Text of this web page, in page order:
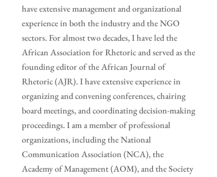
have extensive management and organizational
experience in both the industry and the NGO
sectors. For almost two decades, I have led the
African Association for Rhetoric and served as the
founding editor of the African Journal of
Rhetoric (AJR). I have extensive experience in
organizing and convening conferences, chairing
board meetings, and coordinating decision-making
proceedings. I am a member of professional
organizations, including the National
Communication Association (NCA), the
Academy of Management (AOM), and the Society